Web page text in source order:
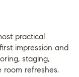
practical
impression and
staging,
room refreshes.